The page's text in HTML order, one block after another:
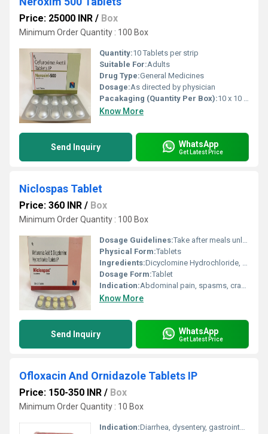
Price: 25000 INR / Box
Minimum Order Quantity : 100 Box
Quantity:10 Tablets per strip
Suitable For:Adults
Drug Type:General Medicines
Dosage:As directed by physician
Pacakaging (Quantity Per Box):10 x 10 Tablets
Know More
Send Inquiry WhatsApp
Get Latest Price
Niclospas Tablet
Price: 360 INR / Box
Minimum Order Quantity : 100 Box
Dosage Guidelines:Take after meals unless otherwise advised
Physical Form:Tablets
Ingredients:Dicyclomine Hydrochloride, Paracetamol
Dosage Form:Tablet
Indication:Abdominal pain, spasms, cramps
Know More
Send Inquiry WhatsApp
Get Latest Price
Ofloxacin And Ornidazole Tablets IP
Price: 150-350 INR / Box
Minimum Order Quantity : 10 Box
Indication:Diarrhea, dysentery, gastrointestinal infections